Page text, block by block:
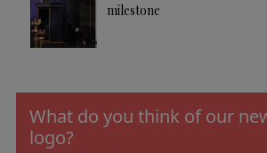
milestone
What do you think of our
logo?